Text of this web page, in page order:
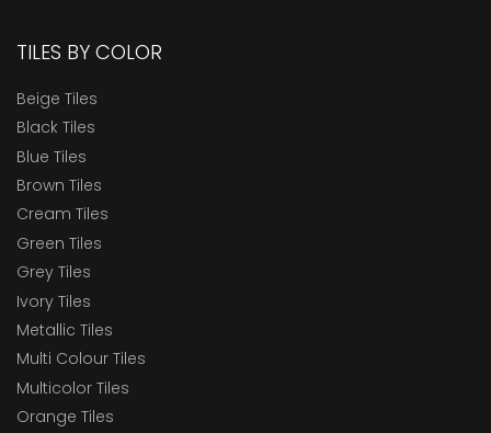
TILES BY COLOR
Beige Tiles
Black Tiles
Blue Tiles
Brown Tiles
Cream Tiles
Green Tiles
Grey Tiles
Ivory Tiles
Metallic Tiles
Multi Colour Tiles
Multicolor Tiles
Orange Tiles